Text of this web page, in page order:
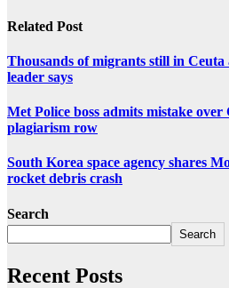
Related Post
Thousands of migrants still in
leader says
Met Police boss admits mistake
plagiarism row
South Korea space agency shares
rocket debris crash
Search
Search
Recent Posts